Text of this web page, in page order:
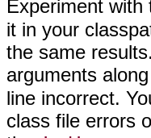
Experiment
it in your
the same
arguments
line incorrect.
class file errors